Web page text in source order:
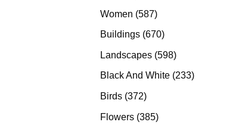
Women 587587
products
Buildings 670670
Landscapes 598598
products
Black And White 233233
Birds 372372
Flowers 385385